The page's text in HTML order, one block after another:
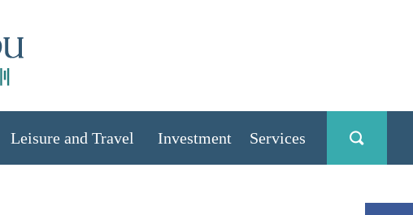
Leisure and Travel Investment Services